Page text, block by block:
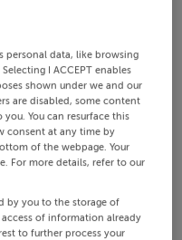
personal data, like browsing
I ACCEPT enables
shown under we and our
are disabled, some content
You can resurface this
consent at any time by
of the webpage. Your
For more details, refer to our
by you to the storage of
of information already
to further process your